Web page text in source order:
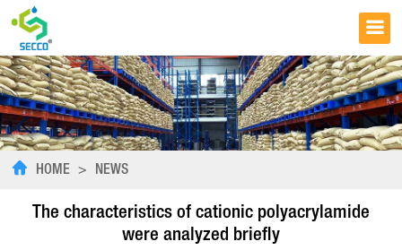
HOME > NEWS
The characteristics of cationic polyacrylamide
were analyzed briefly